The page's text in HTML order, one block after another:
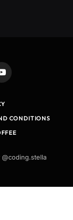
YouTube
CONDITIONS
@coding.stella